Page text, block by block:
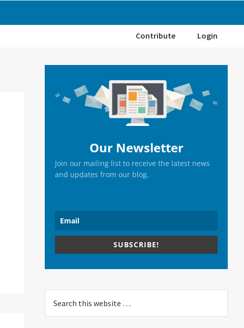
Contribute Login
Sidebar
Our Newsletter
Join our mailing list to receive the latest news
and updates from our blog.
SUBSCRIBE!
this